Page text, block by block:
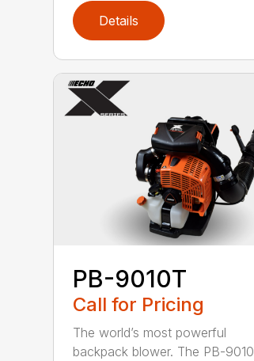
Details
PB-9010T
Call for Pricing
The world’s most powerful
backpack blower. The PB-9010